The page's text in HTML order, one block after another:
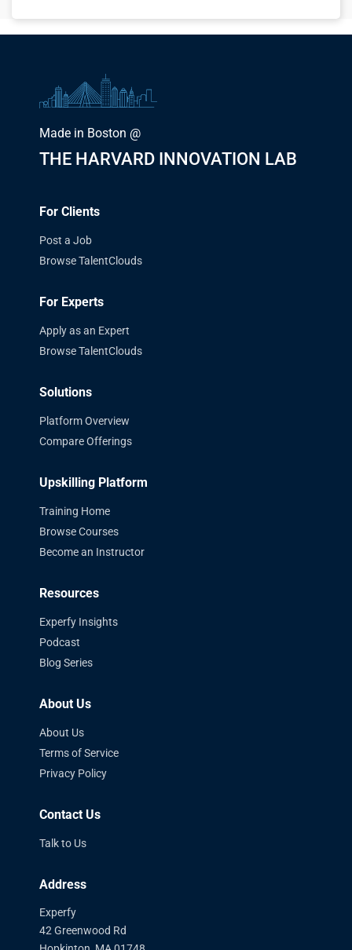
Made in Boston @
THE HARVARD INNOVATION LAB
For Clients
Post a Job
Browse TalentClouds
For Experts
Apply as an Expert
Browse TalentClouds
Solutions
Platform Overview
Compare Offerings
Upskilling Platform
Training Home
Browse Courses
Become an Instructor
Resources
Experfy Insights
Podcast
Blog Series
About Us
About Us
Terms of Service
Privacy Policy
Contact Us
Talk to Us
Address
Experfy
42 Greenwood Rd